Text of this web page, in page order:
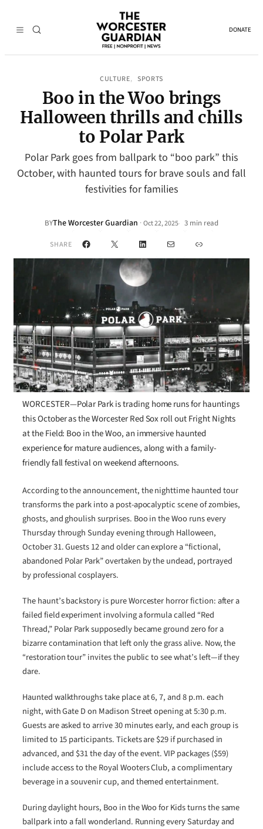
DONATE
CULTURE, SPORTS
Boo in the Woo brings
Halloween thrills and chills
to Polar Park
Polar Park goes from ballpark to “boo park” this
October, with haunted tours for brave souls and fall
festivities for families
BYThe Worcester Guardian ·Oct 22, 2025• 3 min read
SHARE Facebook
X LinkedInMail Link
WORCESTER—Polar Park is trading home runs for hauntings
this October as the Worcester Red Sox roll out Fright Nights
at the Field: Boo in the Woo, an immersive haunted
experience for mature audiences, along with a family-
friendly fall festival on weekend afternoons.
According to the announcement, the nighttime haunted tour
transforms the park into a post-apocalyptic scene of zombies,
ghosts, and ghoulish surprises. Boo in the Woo runs every
Thursday through Sunday evening through Halloween,
October 31. Guests 12 and older can explore a “fictional,
abandoned Polar Park” overtaken by the undead, portrayed
by professional cosplayers.
The haunt’s backstory is pure Worcester horror fiction: after a
failed field experiment involving a formula called “Red
Thread,” Polar Park supposedly became ground zero for a
bizarre contamination that left only the grass alive. Now, the
“restoration tour” invites the public to see what’s left—if they
dare.
Haunted walkthroughs take place at 6, 7, and 8 p.m. each
night, with Gate D on Madison Street opening at 5:30 p.m.
Guests are asked to arrive 30 minutes early, and each group is
limited to 15 participants. Tickets are $29 if purchased in
advanced, and $31 the day of the event. VIP packages ($59)
include access to the Royal Wooters Club, a complimentary
beverage in a souvenir cup, and themed entertainment.
During daylight hours, Boo in the Woo for Kidsturns the same
ballpark into a fall wonderland. Running every Saturday and